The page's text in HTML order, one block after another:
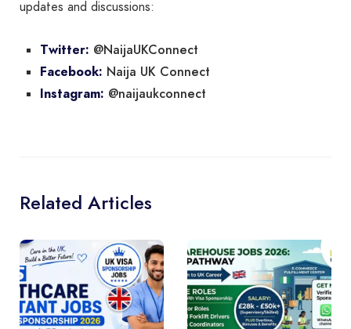
updates and discussions:
Twitter: @NaijaUKConnect
Facebook: Naija UK Connect
Instagram: @naijaukconnect
Related Articles